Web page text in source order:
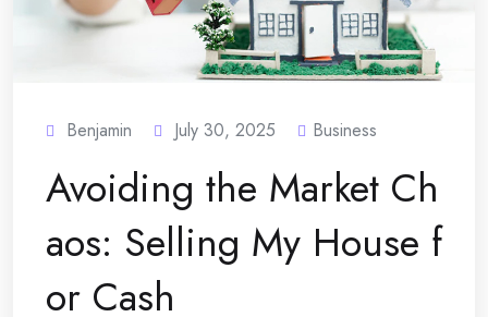
Benjamin July 30, 2025 Business
Avoiding the Market Ch
aos: Selling My House f
or Cash